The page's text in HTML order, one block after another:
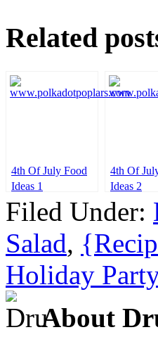
Related
4th Of July Food
Ideas 1
4th Of
Ideas 2
Filed Under:
Salad,
Holiday
About